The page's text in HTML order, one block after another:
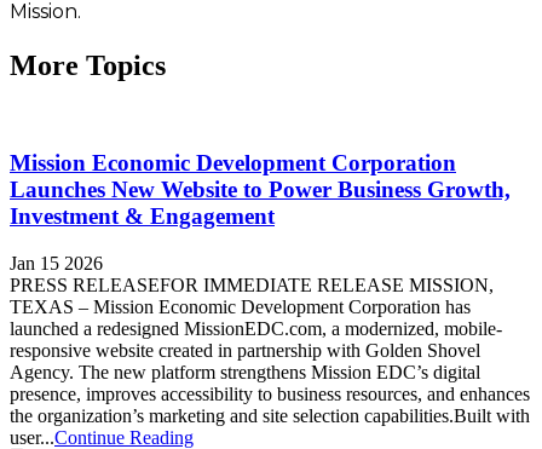
Mission.
More Topics
Mission Economic Development Corporation
Launches New Website to Power Business Growth,
Investment & Engagement
Jan 15 2026
PRESS RELEASEFOR IMMEDIATE RELEASE MISSION,
TEXAS – Mission Economic Development Corporation has
launched a redesigned MissionEDC.com, a modernized, mobile-
responsive website created in partnership with Golden Shovel
Agency. The new platform strengthens Mission EDC’s digital
presence, improves accessibility to business resources, and enhances
the organization’s marketing and site selection capabilities.Built with
user...Continue Reading